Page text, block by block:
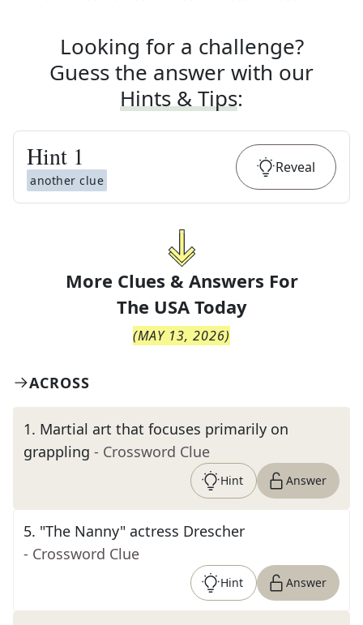
Looking for a challenge?
Guess the answer with our
Hints & Tips:
Hint 1
another clue
Reveal
More Clues & Answers For
The USA Today
(MAY 13, 2026)
ACROSS
1. Martial art that focuses primarily on
grappling - Crossword Clue
Hint Answer
5. "The Nanny" actress Drescher
- Crossword Clue
Hint Answer